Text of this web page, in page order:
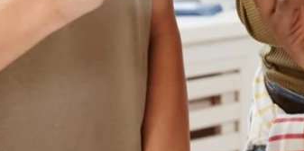
the opportunity to apply your